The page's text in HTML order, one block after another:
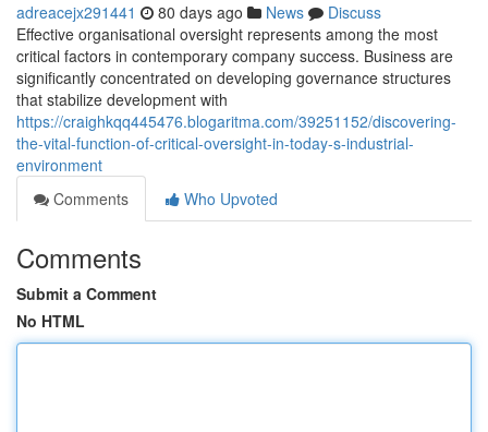
adreacejx291441 80 days ago News
Discuss
Effective organisational oversight represents among the most
critical factors in contemporary company success. Business are
significantly concentrated on developing governance structures
that stabilize development with
https://craighkqq445476.blogaritma.com/39251152/discovering-
the-vital-function-of-critical-oversight-in-today-s-industrial-
environment
Comments
Who Upvoted
Comments
Submit a Comment
No HTML